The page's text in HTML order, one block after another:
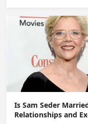
Is Sam Seder
Relationships and